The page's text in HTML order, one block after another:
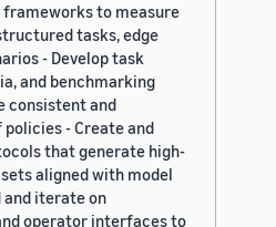
to measure
tasks, edge
- Develop task
and benchmarking
consistent and
- Create and
that generate high-
aligned with model
and iterate on
operator interfaces to